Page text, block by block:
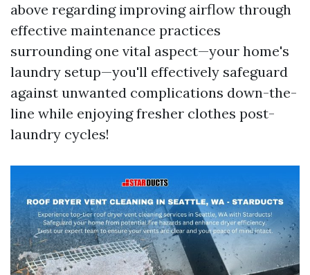
above regarding improving airflow through
effective maintenance practices
surrounding one vital aspect—your home's
laundry setup—you'll effectively safeguard
against unwanted complications down-the-
line while enjoying fresher clothes post-
laundry cycles!